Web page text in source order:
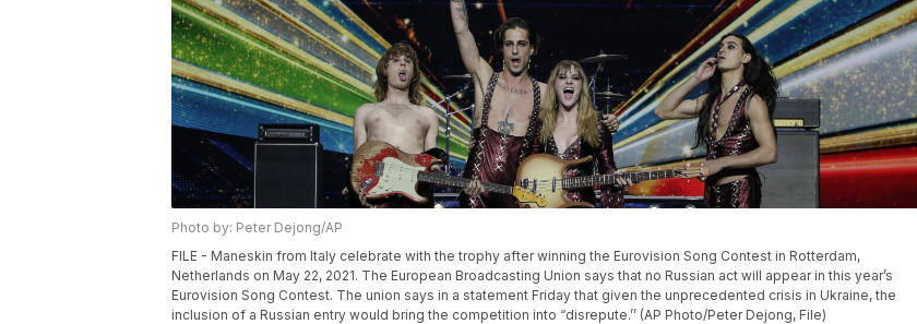
Photo by: Peter Dejong/AP
FILE - Maneskin from Italy celebrate with the trophy after winning the Eurovision Song Contest in Rotterdam,
Netherlands on May 22, 2021. The European Broadcasting Union says that no Russian act will appear in this year’s
Eurovision Song Contest. The union says in a statement Friday that given the unprecedented crisis in Ukraine, the
inclusion of a Russian entry would bring the competition into “disrepute.’’ (AP Photo/Peter Dejong, File)